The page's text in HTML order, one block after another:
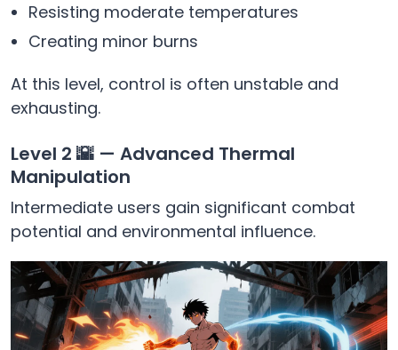
Resisting moderate temperatures
Creating minor burns
At this level, control is often unstable and
exhausting.
Level 2 🌇 — Advanced Thermal
Manipulation
Intermediate users gain significant combat
potential and environmental influence.